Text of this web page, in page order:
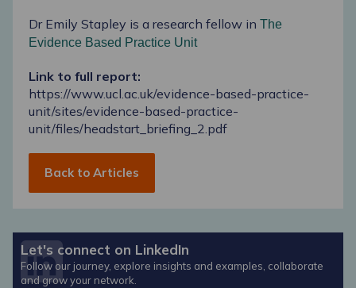
Dr Emily Stapley is a research fellow in The
Evidence Based Practice Unit
Link to full report:
https://www.ucl.ac.uk/evidence-based-practice-
unit/sites/evidence-based-practice-
unit/files/headstart_briefing_2.pdf
Back to Articles
Let's connect on LinkedIn
Follow our journey, explore insights and examples, collaborate
and grow your network.